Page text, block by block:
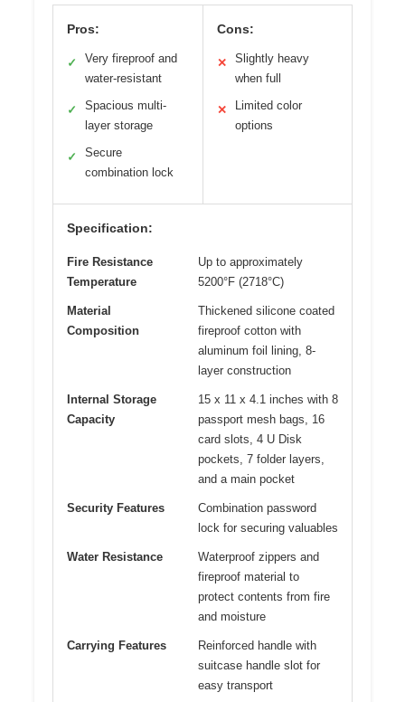
Pros:
✓
Very fireproof and
water-resistant
✓
Spacious multi-
layer storage
✓
Secure
combination lock
Cons:
✕
Slightly heavy
when full
✕
Limited color
options
Specification:
Fire Resistance
Temperature
Up to approximately
5200°F (2718°C)
Material
Composition
Thickened silicone coated
fireproof cotton with
aluminum foil lining, 8-
layer construction
Internal Storage
Capacity
15 x 11 x 4.1 inches with 8
passport mesh bags, 16
card slots, 4 U Disk
pockets, 7 folder layers,
and a main pocket
Security Features
Combination password
lock for securing valuables
Water Resistance
Waterproof zippers and
fireproof material to
protect contents from fire
and moisture
Carrying Features
Reinforced handle with
suitcase handle slot for
easy transport